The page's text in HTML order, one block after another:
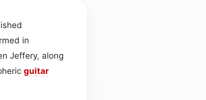
in
Jeffery, along
guitar